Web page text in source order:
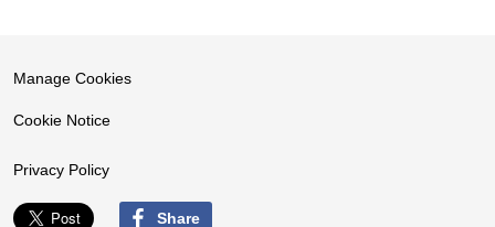
Manage Cookies
Cookie Notice
Privacy Policy
Share